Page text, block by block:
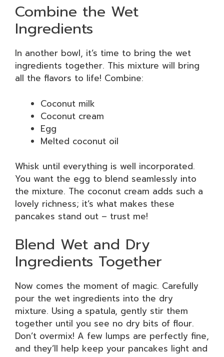
Combine the Wet
Ingredients
In another bowl, it’s time to bring the wet
ingredients together. This mixture will bring
all the flavors to life! Combine:
Coconut milk
Coconut cream
Egg
Melted coconut oil
Whisk until everything is well incorporated.
You want the egg to blend seamlessly into
the mixture. The coconut cream adds such a
lovely richness; it’s what makes these
pancakes stand out – trust me!
Blend Wet and Dry
Ingredients Together
Now comes the moment of magic. Carefully
pour the wet ingredients into the dry
mixture. Using a spatula, gently stir them
together until you see no dry bits of flour.
Don’t overmix! A few lumps are perfectly fine,
and they’ll help keep your pancakes light and